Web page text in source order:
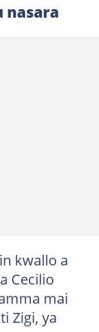
nasara
kwallo a
Cecilio
mai
Zigi, ya